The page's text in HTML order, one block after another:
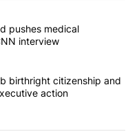
articles in the last
Fauci and pushes
pushes medical
interview
tries to curb birthright
birthright citizenship and
action